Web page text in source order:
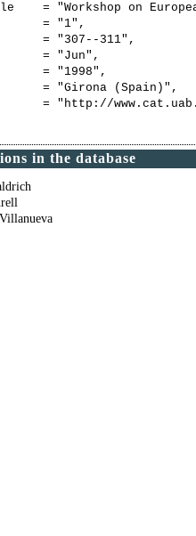
= "Workshop on
= "1",
= "307--311",
= "Jun",
= "1998",
= "Girona (Spain)",
= "http://
in the database